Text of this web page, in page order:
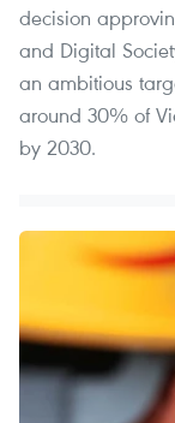
decision
and Digital
an ambitious
around 30% of
by 2030.